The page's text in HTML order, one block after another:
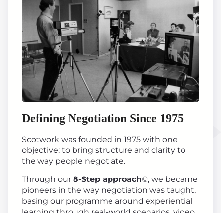
Defining Negotiation Since 1975
Scotwork was founded in 1975 with one
objective: to bring structure and clarity to
the way people negotiate.
Through our 8-Step approach©, we became
pioneers in the way negotiation was taught,
basing our programme around experiential